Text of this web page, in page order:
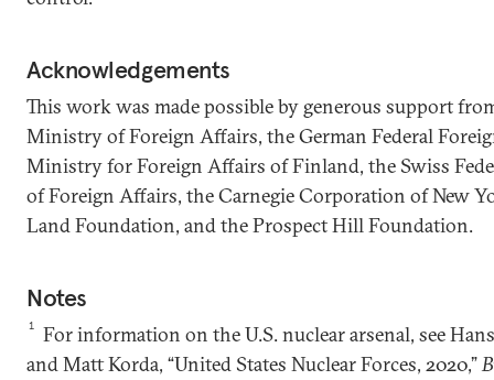
Acknowledgements
This work was made possible by generous support
Ministry of Foreign Affairs, the German Federal
Ministry for Foreign Affairs of Finland, the Swiss
of Foreign Affairs, the Carnegie Corporation of New
Land Foundation, and the Prospect Hill Foundation.
Notes
1
For information on the U.S. nuclear arsenal, see
and Matt Korda, “United States Nuclear Forces, 2020,”